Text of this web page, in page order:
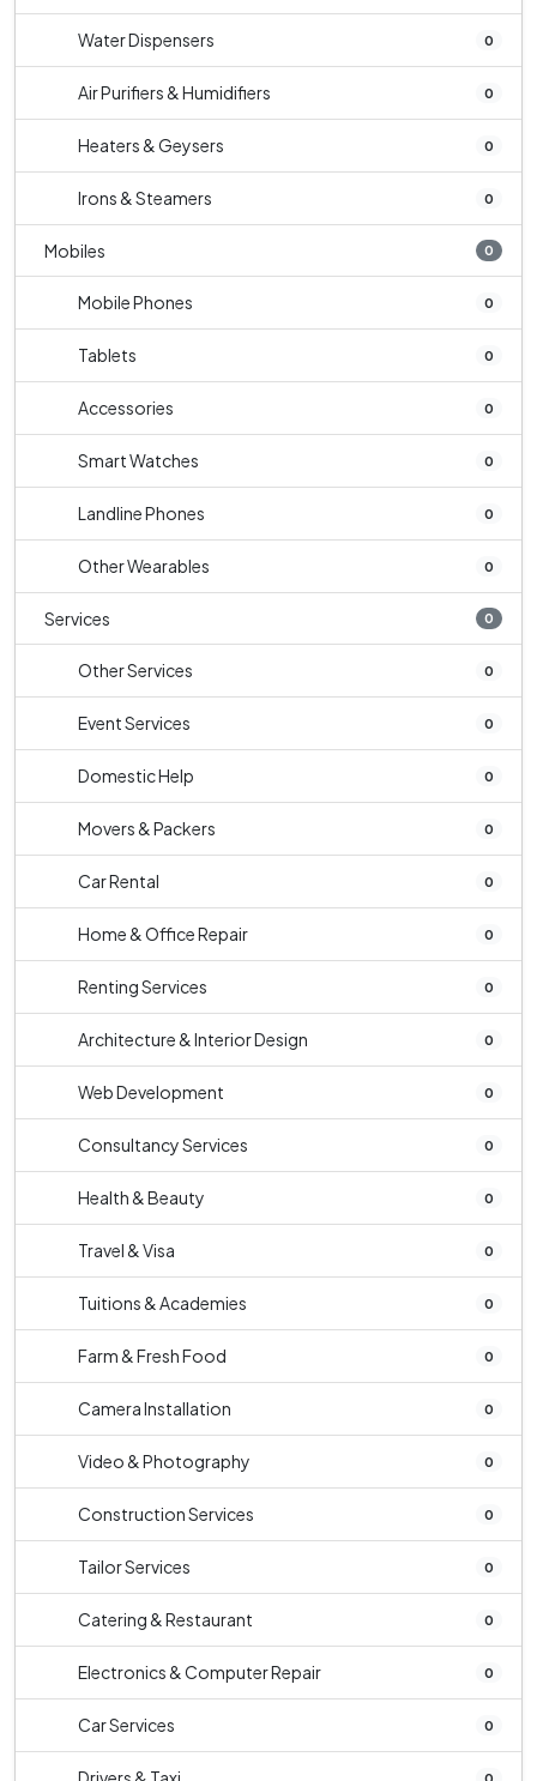
Water Dispensers 0
Air Purifiers & Humidifiers 0
Heaters & Geysers 0
Irons & Steamers 0
Mobiles 0
Mobile Phones 0
Tablets 0
Accessories 0
Smart Watches 0
Landline Phones 0
Other Wearables 0
Services 0
Other Services 0
Event Services 0
Domestic Help 0
Movers & Packers 0
Car Rental 0
Home & Office Repair 0
Renting Services 0
Architecture & Interior Design 0
Web Development 0
Consultancy Services 0
Health & Beauty 0
Travel & Visa 0
Tuitions & Academies 0
Farm & Fresh Food 0
Camera Installation 0
Video & Photography 0
Construction Services 0
Tailor Services 0
Catering & Restaurant 0
Electronics & Computer Repair 0
Car Services 0
0